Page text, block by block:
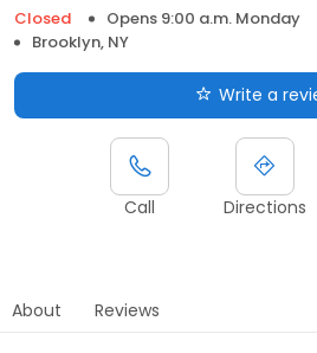
Closed
Opens 9:00 a.m. Monday
Brooklyn, NY
Write a
Call Directions
About Reviews